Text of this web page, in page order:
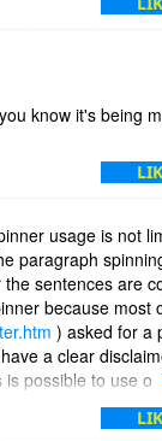
know it's being
usage is not
paragraph
sentences are
because most
) asked for a
a clear
possible to use
article" area ( see
changed to